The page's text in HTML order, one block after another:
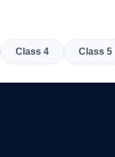
Class 4 Class 5